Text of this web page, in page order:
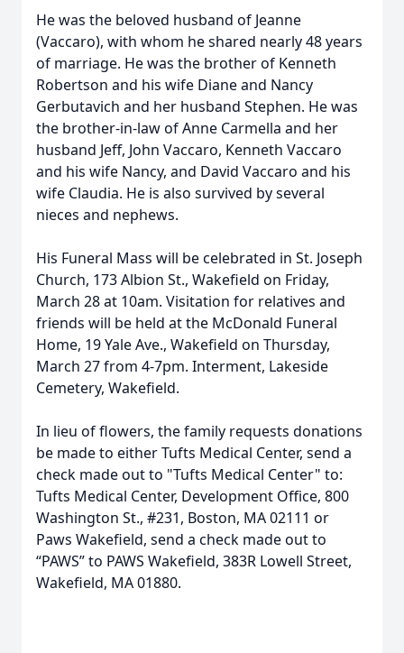
He was the beloved husband of Jeanne
(Vaccaro), with whom he shared nearly 48 years
of marriage. He was the brother of Kenneth
Robertson and his wife Diane and Nancy
Gerbutavich and her husband Stephen. He was
the brother-in-law of Anne Carmella and her
husband Jeff, John Vaccaro, Kenneth Vaccaro
and his wife Nancy, and David Vaccaro and his
wife Claudia. He is also survived by several
nieces and nephews.
His Funeral Mass will be celebrated in St. Joseph
Church, 173 Albion St., Wakefield on Friday,
March 28 at 10am. Visitation for relatives and
friends will be held at the McDonald Funeral
Home, 19 Yale Ave., Wakefield on Thursday,
March 27 from 4-7pm. Interment, Lakeside
Cemetery, Wakefield.
In lieu of flowers, the family requests donations
be made to either Tufts Medical Center, send a
check made out to "Tufts Medical Center" to:
Tufts Medical Center, Development Office, 800
Washington St., #231, Boston, MA 02111 or
Paws Wakefield, send a check made out to
“PAWS” to PAWS Wakefield, 383R Lowell Street,
Wakefield, MA 01880.